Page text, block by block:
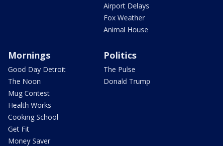
Airport Delays
Fox Weather
Animal House
Mornings
Good Day Detroit
The Noon
Mug Contest
Health Works
Cooking School
Get Fit
Money Saver
Politics
The Pulse
Donald Trump